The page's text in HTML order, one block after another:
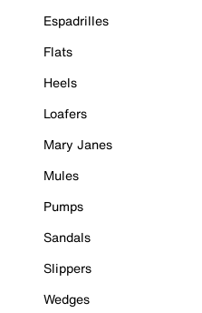
Espadrilles
Flats
Heels
Loafers
Mary Janes
Mules
Pumps
Sandals
Slippers
Wedges